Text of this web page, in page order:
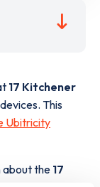
17 Kitchener
devices. This
Ubitricity
about the 17